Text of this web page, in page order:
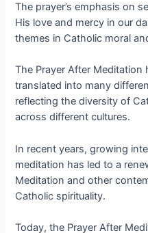
The prayer’s emphasis on
His love and mercy in our
themes in Catholic moral
The Prayer After Meditation
translated into many
reflecting the diversity of
across different cultures.
In recent years, growing
meditation has led to a
Meditation and other
Catholic spirituality.
Today, the Prayer After